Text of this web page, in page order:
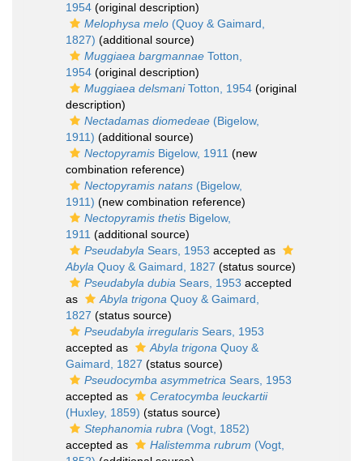
1954 (original description)
Melophysa melo (Quoy & Gaimard,
1827) (additional source)
Muggiaea bargmannae Totton,
1954 (original description)
Muggiaea delsmaniTotton, 1954 (original
description)
Nectadamas diomedeae (Bigelow,
1911) (additional source)
Nectopyramis Bigelow, 1911 (new
combination reference)
Nectopyramis natans (Bigelow,
1911) (new combination reference)
Nectopyramis thetis Bigelow,
1911 (additional source)
Pseudabyla Sears, 1953 accepted as
Abyla Quoy & Gaimard, 1827 (status source)
Pseudabyla dubia Sears, 1953 accepted
as
Abyla trigona Quoy & Gaimard,
1827 (status source)
Pseudabyla irregularis Sears, 1953
accepted as
Abyla trigona Quoy &
Gaimard, 1827 (status source)
Pseudocymba asymmetrica Sears, 1953
accepted as
Ceratocymba leuckartii
(Huxley, 1859) (status source)
Stephanomia rubra (Vogt, 1852)
accepted as
Halistemma rubrum (Vogt,